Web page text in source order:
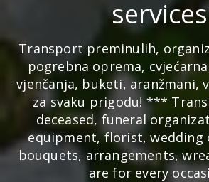
services
Transport preminulih,
pogrebna oprema,
vjenčanja, buketi, aranžmani,
za svaku prigodu! ***
deceased, funeral
equipment, florist, wedding
bouquets, arrangements,
are for every